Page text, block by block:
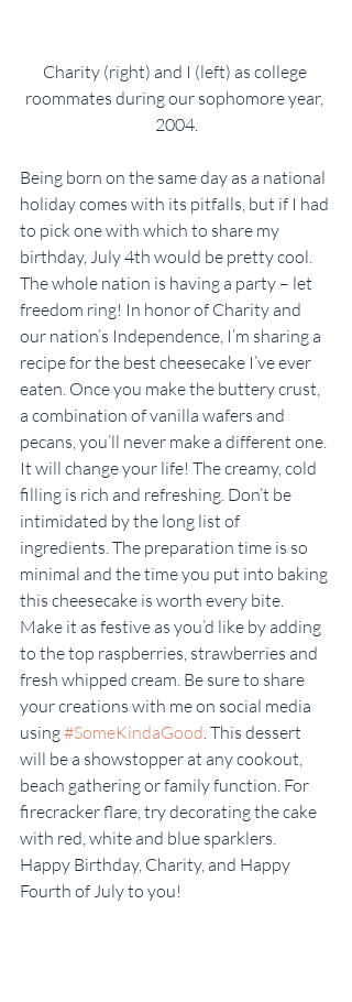
Charity (right) and I (left) as college
roommates during our sophomore year,
2004.
Being born on the same day as a national
holiday comes with its pitfalls, but if I had
to pick one with which to share my
birthday, July 4th would be pretty cool.
The whole nation is having a party – let
freedom ring! In honor of Charity and
our nation’s Independence, I’m sharing a
recipe for the best cheesecake I’ve ever
eaten. Once you make the buttery crust,
a combination of vanilla wafers and
pecans, you’ll never make a different one.
It will change your life! The creamy, cold
filling is rich and refreshing. Don’t be
intimidated by the long list of
ingredients. The preparation time is so
minimal and the time you put into baking
this cheesecake is worth every bite.
Make it as festive as you’d like by adding
to the top raspberries, strawberries and
fresh whipped cream. Be sure to share
your creations with me on social media
using #SomeKindaGood. This dessert
will be a showstopper at any cookout,
beach gathering or family function. For
firecracker flare, try decorating the cake
with red, white and blue sparklers.
Happy Birthday, Charity, and Happy
Fourth of July to you!